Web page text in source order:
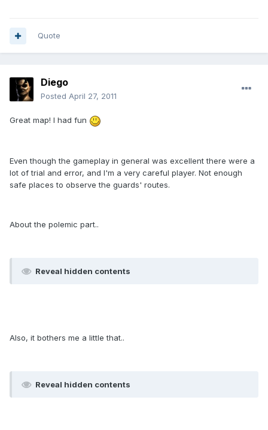
Quote
Diego
Posted April 27, 2011
Great map! I had fun
Even though the gameplay in general was excellent there were a
lot of trial and error, and I'm a very careful player. Not enough
safe places to observe the guards' routes.
About the polemic part..
Reveal hidden contents
Also, it bothers me a little that..
Reveal hidden contents